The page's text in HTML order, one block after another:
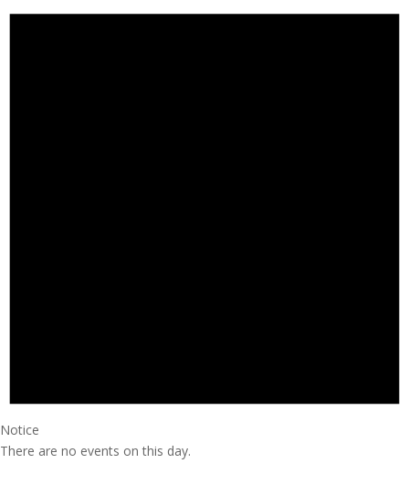
Notice
There are no events on this day.